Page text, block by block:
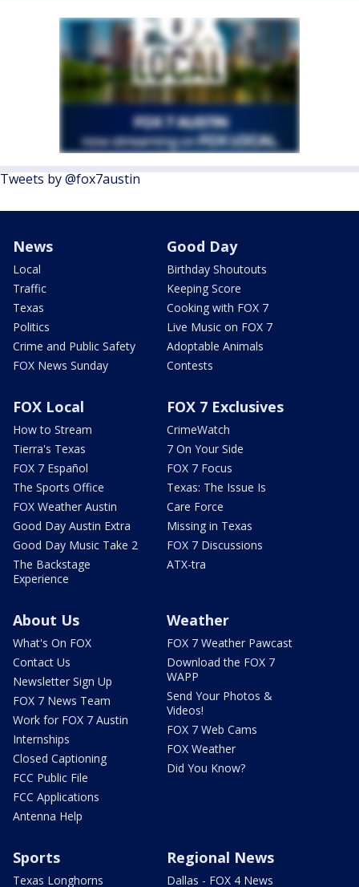
Tweets by @fox7austin
News
Local
Traffic
Texas
Politics
Crime and Public Safety
FOX News Sunday
Good Day
Birthday Shoutouts
Keeping Score
Cooking with FOX 7
Live Music on FOX 7
Adoptable Animals
Contests
FOX Local
How to Stream
Tierra's Texas
FOX 7 Español
The Sports Office
FOX Weather Austin
Good Day Austin Extra
Good Day Music Take 2
The Backstage
Experience
FOX 7 Exclusives
CrimeWatch
7 On Your Side
FOX 7 Focus
Texas: The Issue Is
Care Force
Missing in Texas
FOX 7 Discussions
ATX-tra
About Us
What's On FOX
Contact Us
Newsletter Sign Up
FOX 7 News Team
Work for FOX 7 Austin
Internships
Closed Captioning
FCC Public File
FCC Applications
Antenna Help
Weather
FOX 7 Weather Pawcast
Download the FOX 7
WAPP
Send Your Photos &
Videos!
FOX 7 Web Cams
FOX Weather
Did You Know?
Sports
Texas Longhorns
Regional News
Dallas - FOX 4 News